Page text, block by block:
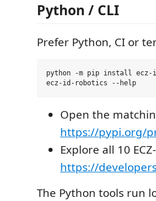
Python / CLI
Prefer Python, CI or
python -m pip install ecz-
Open the
https://pypi.org/
Explore all 10
https://
The Python tools run